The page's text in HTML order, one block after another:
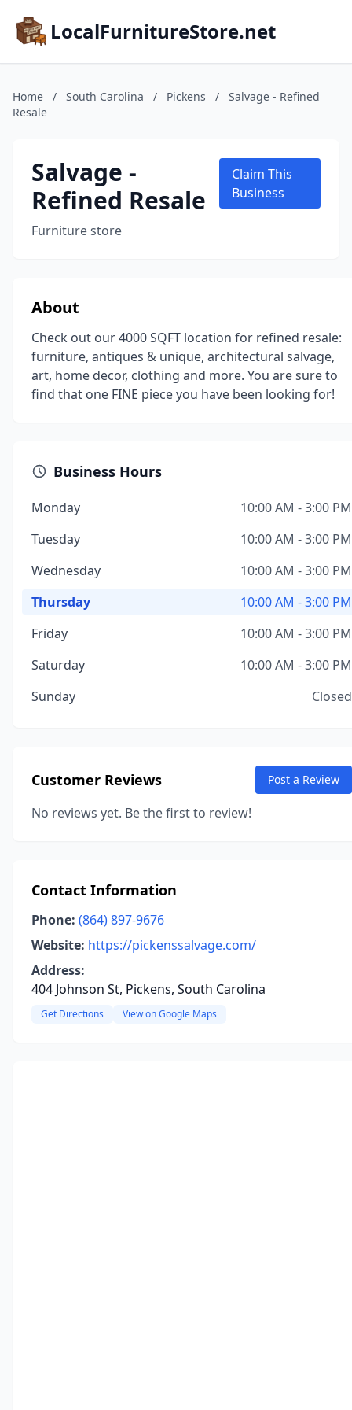
LocalFurnitureStore.net
Home / South Carolina / Pickens /
Salvage - Refined
Resale
Salvage -
Refined Resale
Furniture store
Claim This
Business
About
Check out our 4000 SQFT location for refined resale:
furniture, antiques & unique, architectural salvage,
art, home decor, clothing and more. You are sure to
find that one FINE piece you have been looking for!
Business Hours
Monday
10:00 AM - 3:00 PM
Tuesday
10:00 AM - 3:00 PM
Wednesday
10:00 AM - 3:00 PM
Thursday
10:00 AM - 3:00 PM
Friday
10:00 AM - 3:00 PM
Saturday
10:00 AM - 3:00 PM
Sunday
Closed
Customer Reviews Post a Review
No reviews yet. Be the first to review!
Contact Information
Phone: (864) 897-9676
Website: https://pickenssalvage.com/
Address:
404 Johnson St, Pickens, South Carolina
Get Directions View on Google Maps